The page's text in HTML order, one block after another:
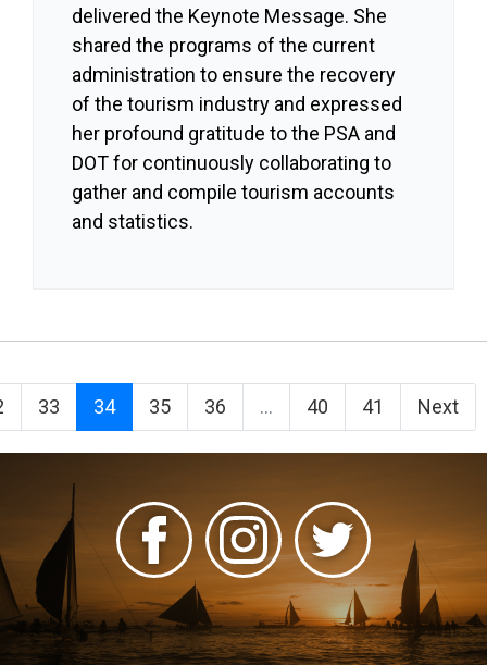
delivered the Keynote Message. She
shared the programs of the current
administration to ensure the recovery
of the tourism industry and expressed
her profound gratitude to the PSA and
DOT for continuously collaborating to
gather and compile tourism accounts
and statistics.
33 34 35 36 ... 40 41 Next